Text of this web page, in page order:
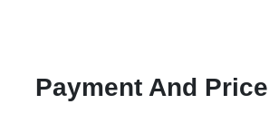
Payment And